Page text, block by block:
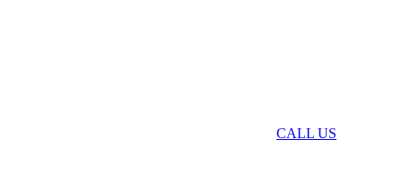
CALL US